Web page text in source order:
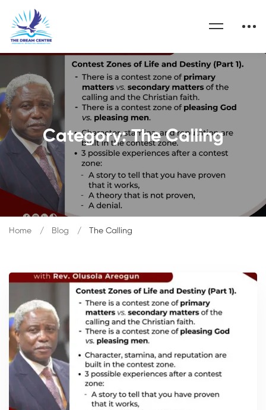
Category: The Calling
Home Blog The Calling